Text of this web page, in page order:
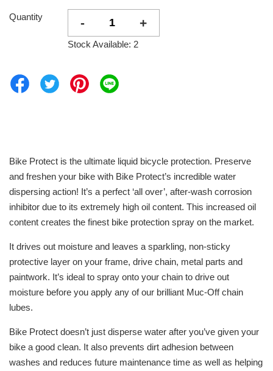
Quantity - +
Stock Available: 2
Bike Protect is the ultimate liquid bicycle protection. Preserve
and freshen your bike with Bike Protect’s incredible water
dispersing action! It’s a perfect ‘all over’, after-wash corrosion
inhibitor due to its extremely high oil content. This increased oil
content creates the finest bike protection spray on the market.
It drives out moisture and leaves a sparkling, non-sticky
protective layer on your frame, drive chain, metal parts and
paintwork. It’s ideal to spray onto your chain to drive out
moisture before you apply any of our brilliant Muc-Off chain
lubes.
Bike Protect doesn’t just disperse water after you’ve given your
bike a good clean. It also prevents dirt adhesion between
washes and reduces future maintenance time as well as helping